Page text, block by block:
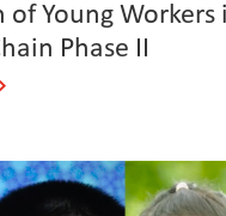
Young Workers
Phase II